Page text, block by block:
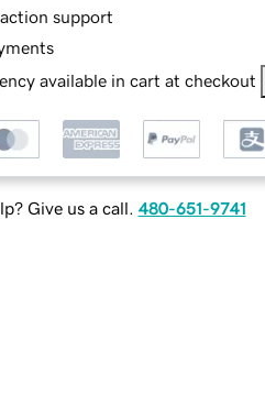
support
available in cart at checkout
Give us a call. 480-651-9741